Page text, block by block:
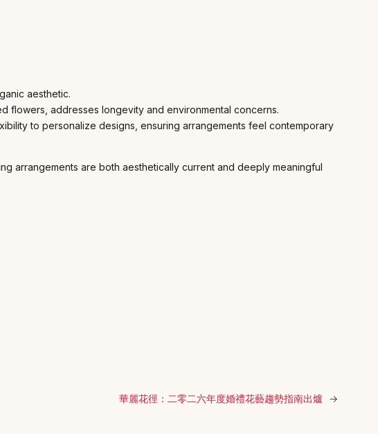
aesthetic.
flowers, addresses longevity and environmental concerns.
to personalize designs, ensuring arrangements feel contemporary
arrangements are both aesthetically current and deeply meaningful
華麗花徑：二零二六年度婚禮花藝趨勢指南出爐 →